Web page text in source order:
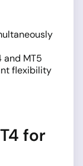
and MT5
flexibility
for